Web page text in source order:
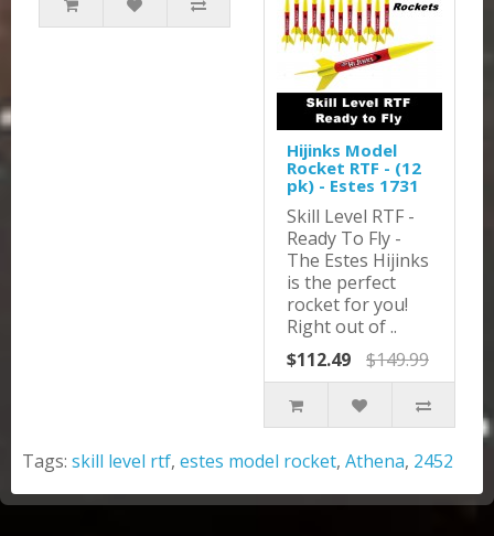
Hijinks Model
Rocket RTF - (12
pk) - Estes 1731
Skill Level RTF -
Ready To Fly -
The Estes Hijinks
is the perfect
rocket for you!
Right out of ..
$112.49
$149.99
Tags: skill level rtf, estes model rocket, Athena, 2452